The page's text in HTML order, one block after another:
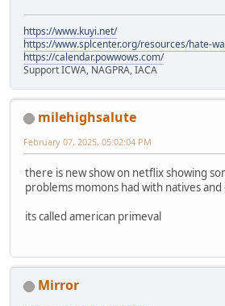
https://www.kuyi.net/
https://www.splcenter.org/resources/hate-
https://calendar.powwows.com/
Support ICWA, NAGPRA, IACA
milehighsalute
February 07, 2025, 05:02:04 PM
there is new show on netflix showing
problems momons had with natives
its called american primeval
Mirror